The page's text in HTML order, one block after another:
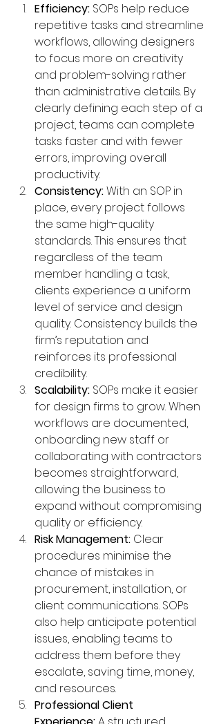
Efficiency: SOPs help reduce
repetitive tasks and streamline
workflows, allowing designers
to focus more on creativity
and problem-solving rather
than administrative details. By
clearly defining each step of a
project, teams can complete
tasks faster and with fewer
errors, improving overall
productivity.
Consistency: With an SOP in
place, every project follows
the same high-quality
standards. This ensures that
regardless of the team
member handling a task,
clients experience a uniform
level of service and design
quality. Consistency builds the
firm’s reputation and
reinforces its professional
credibility.
Scalability: SOPs make it easier
for design firms to grow. When
workflows are documented,
onboarding new staff or
collaborating with contractors
becomes straightforward,
allowing the business to
expand without compromising
quality or efficiency.
Risk Management: Clear
procedures minimise the
chance of mistakes in
procurement, installation, or
client communications. SOPs
also help anticipate potential
issues, enabling teams to
address them before they
escalate, saving time, money,
and resources.
Professional Client